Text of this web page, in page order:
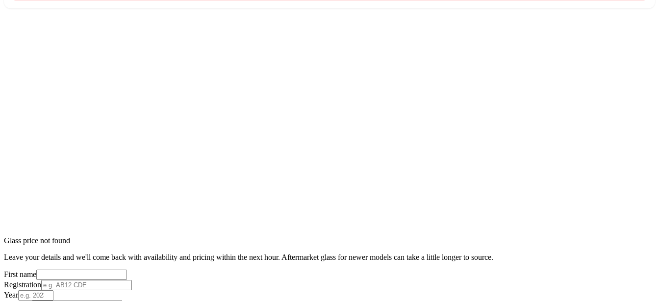
Glass price not found
Leave your details and we'll come back with availability and pricing within the next hour. Aftermarket glass for newer models can take a little longer to source.
First name
Registration
Year